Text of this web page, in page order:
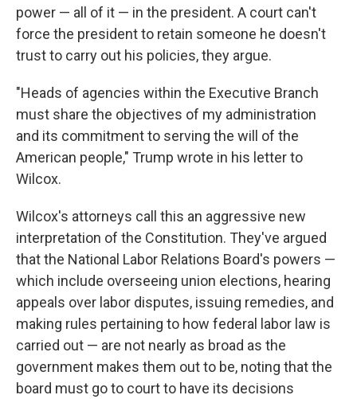
power — all of it — in the president. A court can't
force the president to retain someone he doesn't
trust to carry out his policies, they argue.
"Heads of agencies within the Executive Branch
must share the objectives of my administration
and its commitment to serving the will of the
American people," Trump wrote in his letter to
Wilcox.
Wilcox's attorneys call this an aggressive new
interpretation of the Constitution. They've argued
that the National Labor Relations Board's powers —
which include overseeing union elections, hearing
appeals over labor disputes, issuing remedies, and
making rules pertaining to how federal labor law is
carried out — are not nearly as broad as the
government makes them out to be, noting that the
board must go to court to have its decisions